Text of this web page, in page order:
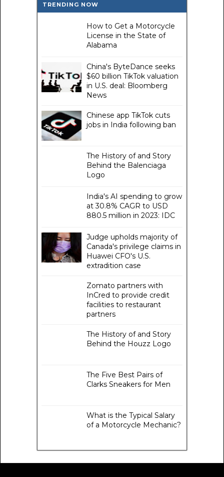
TRENDING NOW
How to Get a Motorcycle
License in the State of
Alabama
China's ByteDance seeks
$60 billion TikTok valuation
in U.S. deal: Bloomberg
News
Chinese app TikTok cuts
jobs in India following ban
The History of and Story
Behind the Balenciaga
Logo
India's AI spending to grow
at 30.8% CAGR to USD
880.5 million in 2023: IDC
Judge upholds majority of
Canada's privilege claims in
Huawei CFO's U.S.
extradition case
Zomato partners with
InCred to provide credit
facilities to restaurant
partners
The History of and Story
Behind the Houzz Logo
The Five Best Pairs of
Clarks Sneakers for Men
What is the Typical Salary
of a Motorcycle Mechanic?